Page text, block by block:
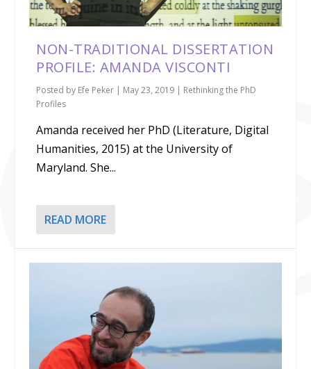
NON-TRADITIONAL DISSERTATION
PROFILE: AMANDA VISCONTI
Posted by Efe Peker | May 23, 2019 | Rethinking the PhD
Profiles
Amanda received her PhD (Literature, Digital
Humanities, 2015) at the University of
Maryland. She...
READ MORE